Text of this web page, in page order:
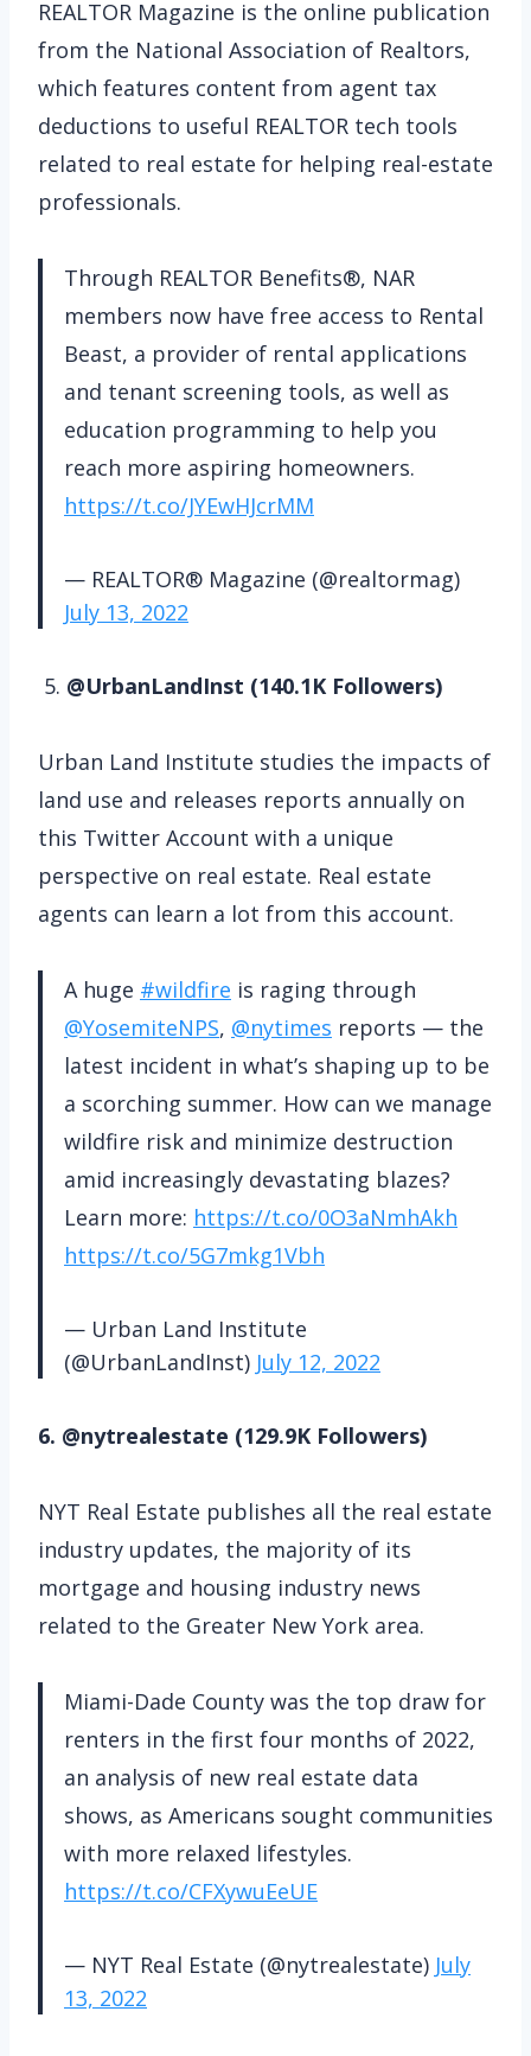
REALTOR Magazine is the online publication
from the National Association of Realtors,
which features content from agent tax
deductions to useful REALTOR tech tools
related to real estate for helping real-estate
professionals.
Through REALTOR Benefits®, NAR
members now have free access to Rental
Beast, a provider of rental applications
and tenant screening tools, as well as
education programming to help you
reach more aspiring homeowners.
https://t.co/JYEwHJcrMM
— REALTOR® Magazine (@realtormag)
July 13, 2022
5. @UrbanLandInst (140.1K Followers)
Urban Land Institute studies the impacts of
land use and releases reports annually on
this Twitter Account with a unique
perspective on real estate. Real estate
agents can learn a lot from this account.
A huge #wildfire is raging through
@YosemiteNPS, @nytimes reports — the
latest incident in what’s shaping up to be
a scorching summer. How can we manage
wildfire risk and minimize destruction
amid increasingly devastating blazes?
Learn more: https://t.co/0O3aNmhAkh
https://t.co/5G7mkg1Vbh
— Urban Land Institute
(@UrbanLandInst) July 12, 2022
6. @nytrealestate (129.9K Followers)
NYT Real Estate publishes all the real estate
industry updates, the majority of its
mortgage and housing industry news
related to the Greater New York area.
Miami-Dade County was the top draw for
renters in the first four months of 2022,
an analysis of new real estate data
shows, as Americans sought communities
with more relaxed lifestyles.
https://t.co/CFXywuEeUE
— NYT Real Estate (@nytrealestate) July
13, 2022